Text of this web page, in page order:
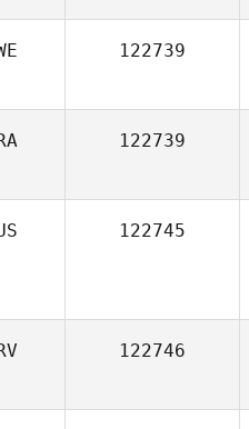
122739
122739
122745
122746